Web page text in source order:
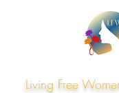
Living Free